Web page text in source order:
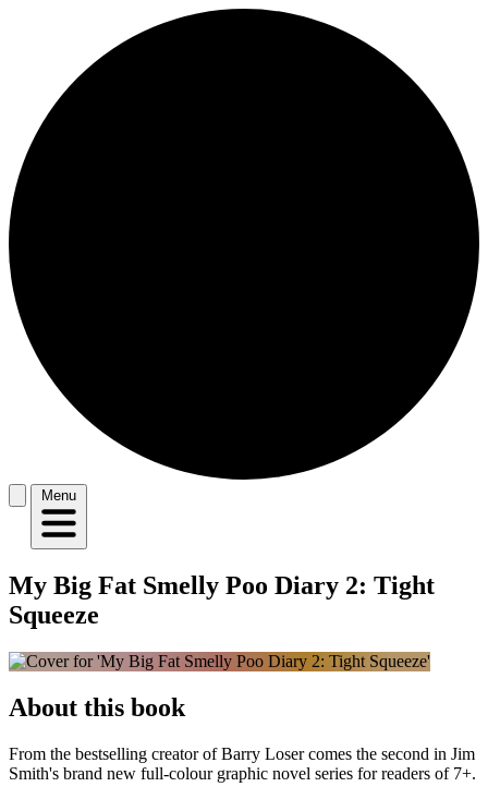
Menu
My Big Fat Smelly Poo Diary 2: Tight
Squeeze
About this book
From the bestselling creator of Barry Loser comes the second in Jim
Smith's brand new full-colour graphic novel series for readers of 7+.